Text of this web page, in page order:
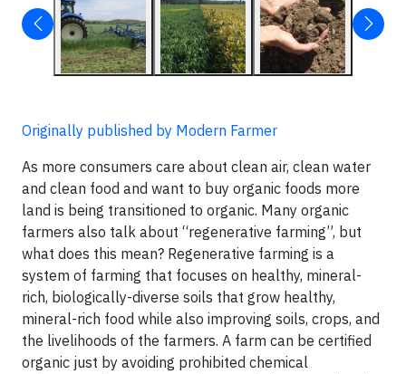
Originally published by Modern Farmer
As more consumers care about clean air, clean water
and clean food and want to buy organic foods more
land is being transitioned to organic. Many organic
farmers also talk about “regenerative farming”, but
what does this mean? Regenerative farming is a
system of farming that focuses on healthy, mineral-
rich, biologically-diverse soils that grow healthy,
mineral-rich food while also improving soils, crops, and
the livelihoods of the farmers. A farm can be certified
organic just by avoiding prohibited chemical